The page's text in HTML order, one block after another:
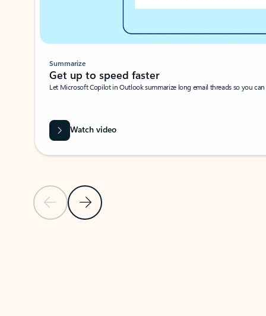
Previous SlideNext Slide
Summarize
Get up to speed faster ​
Let Microsoft Copilot in Outlook summarize long email threads so you
Watch video